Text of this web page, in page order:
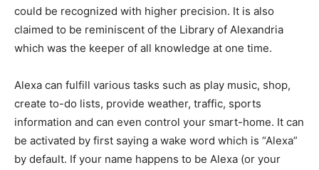
could be recognized with higher precision. It is also
claimed to be reminiscent of the Library of Alexandria
which was the keeper of all knowledge at one time.
Alexa can fulfill various tasks such as play music, shop,
create to-do lists, provide weather, traffic, sports
information and can even control your smart-home. It can
be activated by first saying a wake word which is “Alexa”
by default. If your name happens to be Alexa (or your